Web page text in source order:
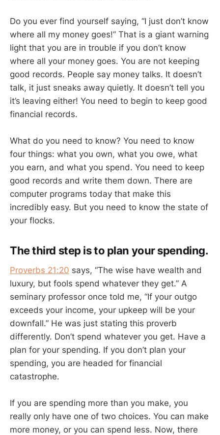
Do you ever find yourself saying, “I just don’t know
where all my money goes!” That is a giant warning
light that you are in trouble if you don’t know
where all your money goes. You are not keeping
good records. People say money talks. It doesn’t
talk, it just sneaks away quietly. It doesn’t tell you
it’s leaving either! You need to begin to keep good
financial records.
What do you need to know? You need to know
four things: what you own, what you owe, what
you earn, and what you spend. You need to keep
good records and write them down. There are
computer programs today that make this
incredibly easy. But you need to know the state of
your flocks.
The third step is to plan your spending.
Proverbs 21:20 says, “The wise have wealth and
luxury, but fools spend whatever they get.” A
seminary professor once told me, “If your outgo
exceeds your income, your upkeep will be your
downfall.” He was just stating this proverb
differently. Don’t spend whatever you get. Have a
plan for your spending. If you don’t plan your
spending, you are headed for financial
catastrophe.
If you are spending more than you make, you
really only have one of two choices. You can make
more money, or you can spend less. Now, there